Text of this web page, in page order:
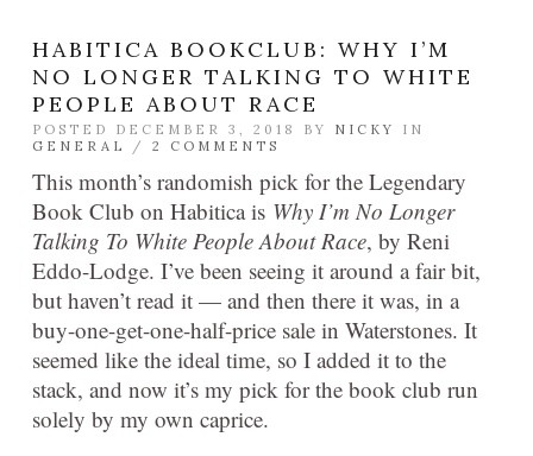
HABITICA BOOKCLUB: WHY I’M
NO LONGER TALKING TO WHITE
PEOPLE ABOUT RACE
POSTED DECEMBER 3, 2018 BY NICKY
IN
GENERAL
/ 2 COMMENTS
This month’s randomish pick for the Legendary
Book Club on Habitica is Why I’m No Longer
Talking To White People About Race, by Reni
Eddo-Lodge. I’ve been seeing it around a fair bit,
but haven’t read it — and then there it was, in a
buy-one-get-one-half-price sale in Waterstones. It
seemed like the ideal time, so I added it to the
stack, and now it’s my pick for the book club run
solely by my own caprice.